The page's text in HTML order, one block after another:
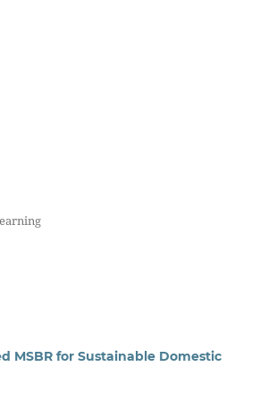
MSBR for Sustainable Domestic